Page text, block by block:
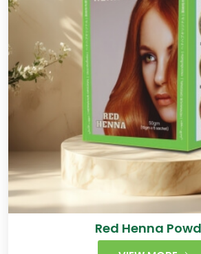
Red Henna